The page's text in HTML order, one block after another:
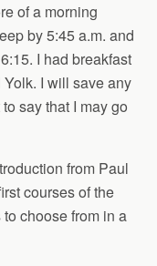
of a morning
by 5:45 a.m. and
I had breakfast
I will save any
say that I may go
from Paul
courses of the
choose from in a